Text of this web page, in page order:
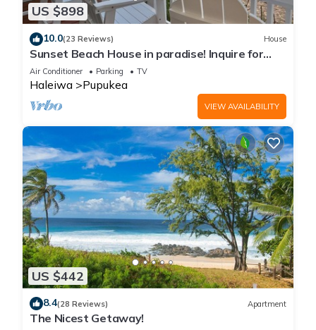
US $898
10.0(23 Reviews) House
Sunset Beach House in paradise! Inquire for
special 30 day rates!
Air Conditioner Parking TV
Haleiwa Pupukea
VIEW AVAILABILITY
US $442
8.4(28 Reviews) Apartment
The Nicest Getaway!